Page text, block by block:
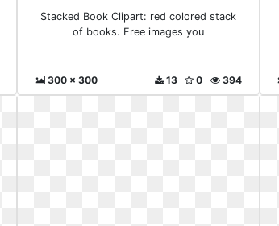
Stacked Book Clipart: red colored stack
of books. Free images you
300 x 300 394
0
13